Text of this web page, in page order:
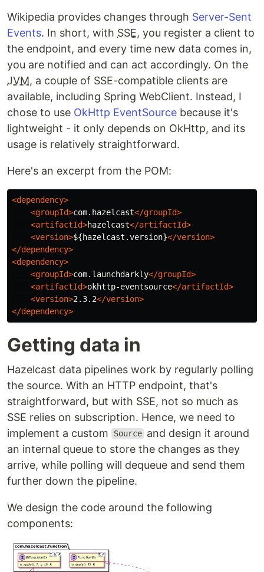
Wikipedia provides changes through Server-Sent
Events. In short, with SSE, you register a client to
the endpoint, and every time new data comes in,
you are notified and can act accordingly. On the
JVM, a couple of SSE-compatible clients are
available, including Spring WebClient. Instead, I
chose to use OkHttp EventSource because it's
lightweight - it only depends on OkHttp, and its
usage is relatively straightforward.
Here's an excerpt from the POM:
<dependency>
<groupId>com.hazelcast</groupId>
<artifactId>hazelcast</artifactId>
<version>${hazelcast.version}</version>
</dependency>
<dependency>
<groupId>com.launchdarkly</groupId>
<artifactId>okhttp-eventsource</artifactId>
<version>2.3.2</version>
</dependency>
Getting data in
Hazelcast data pipelines work by regularly polling
the source. With an HTTP endpoint, that's
straightforward, but with SSE, not so much as
SSE relies on subscription. Hence, we need to
implement a custom
Source and design it around
an internal queue to store the changes as they
arrive, while polling will dequeue and send them
further down the pipeline.
We design the code around the following
components: